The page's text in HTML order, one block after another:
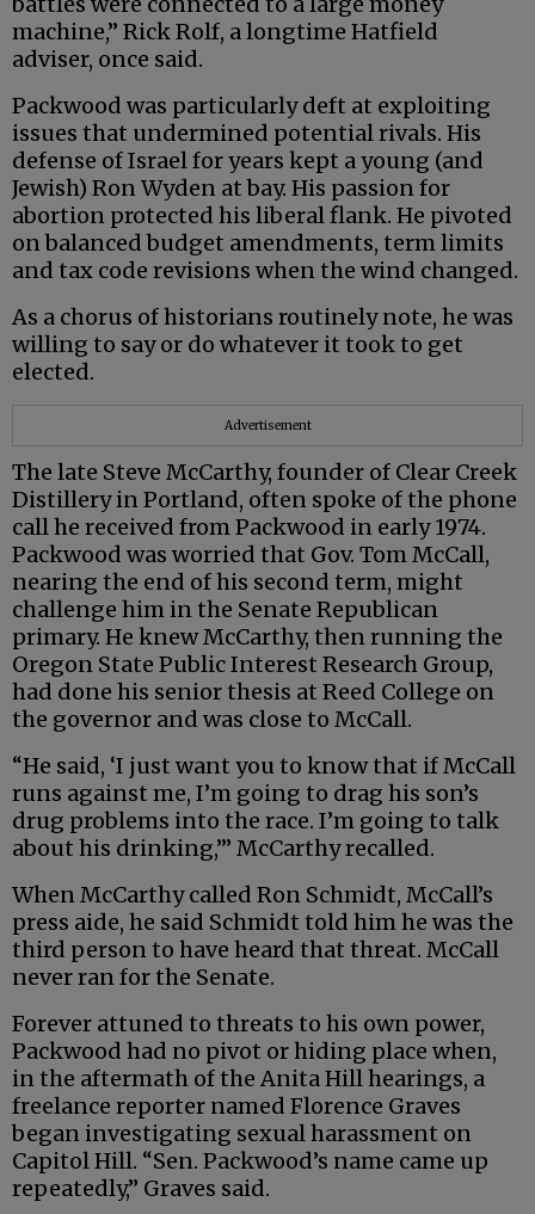
machine,” Rick Rolf, a longtime Hatfield
adviser, once said.
Packwood was particularly deft at exploiting
issues that undermined potential rivals. His
defense of Israel for years kept a young (and
Jewish) Ron Wyden at bay. His passion for
abortion protected his liberal flank. He pivoted
on balanced budget amendments, term limits
and tax code revisions when the wind changed.
As a chorus of historians routinely note, he was
willing to say or do whatever it took to get
elected.
Advertisement
The late Steve McCarthy, founder of Clear Creek
Distillery in Portland, often spoke of the phone
call he received from Packwood in early 1974.
Packwood was worried that Gov. Tom McCall,
nearing the end of his second term, might
challenge him in the Senate Republican
primary. He knew McCarthy, then running the
Oregon State Public Interest Research Group,
had done his senior thesis at Reed College on
the governor and was close to McCall.
“He said, ‘I just want you to know that if McCall
runs against me, I’m going to drag his son’s
drug problems into the race. I’m going to talk
about his drinking,’” McCarthy recalled.
When McCarthy called Ron Schmidt, McCall’s
press aide, he said Schmidt told him he was the
third person to have heard that threat. McCall
never ran for the Senate.
Forever attuned to threats to his own power,
Packwood had no pivot or hiding place when,
in the aftermath of the Anita Hill hearings, a
freelance reporter named Florence Graves
began investigating sexual harassment on
Capitol Hill. “Sen. Packwood’s name came up
repeatedly,” Graves said.